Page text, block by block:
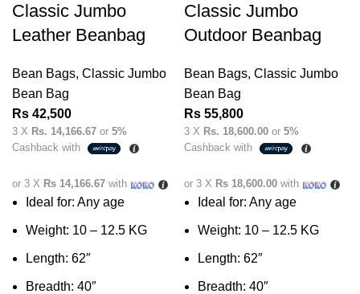
Classic Jumbo
Leather Beanbag
Bean Bags, Classic Jumbo
Bean Bag
Rs 42,500
3 X Rs. 14,166.67 or 5%
Cashback with
or 3 X Rs 14,166.67 with
Ideal for: Any age
Weight: 10 – 12.5 KG
Length: 62″
Breadth: 40″
Classic Jumbo
Outdoor Beanbag
Bean Bags, Classic Jumbo
Bean Bag
Rs 55,800
3 X Rs. 18,600.00 or 5%
Cashback with
or 3 X Rs 18,600.00 with
Ideal for: Any age
Weight: 10 – 12.5 KG
Length: 62″
Breadth: 40″